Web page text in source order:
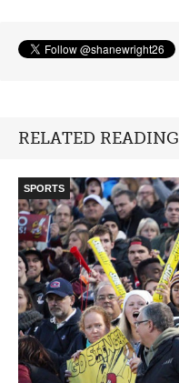
RELATED READING
SPORTS